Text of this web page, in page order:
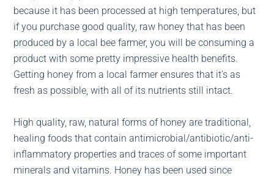
because it has been processed at high temperatures, but
if you purchase good quality, raw honey that has been
produced by a local bee farmer, you will be consuming a
product with some pretty impressive health benefits.
Getting honey from a local farmer ensures that it’s as
fresh as possible, with all of its nutrients still intact.
High quality, raw, natural forms of honey are traditional,
healing foods that contain antimicrobial/antibiotic/anti-
inflammatory properties and traces of some important
minerals and vitamins. Honey has been used since